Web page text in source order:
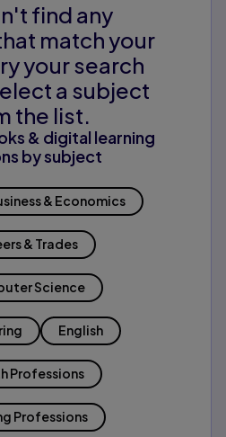
find any
match your
your search
a subject
the list.
& digital learning
by subject
& Economics
& Trades
Science
English
Professions
Professions